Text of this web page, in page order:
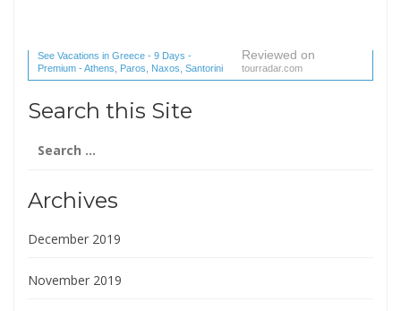
See Vacations in Greece - 9 Days -
Premium - Athens, Paros, Naxos, Santorini
(1 reviews) reviews
Reviewed on
tourradar.com
Search this Site
for:
Archives
December 2019
November 2019